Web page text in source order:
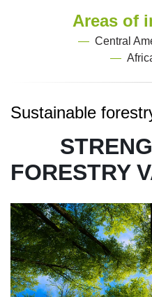
Areas of
— Central
—
Sustainable
FORESTRY
Image